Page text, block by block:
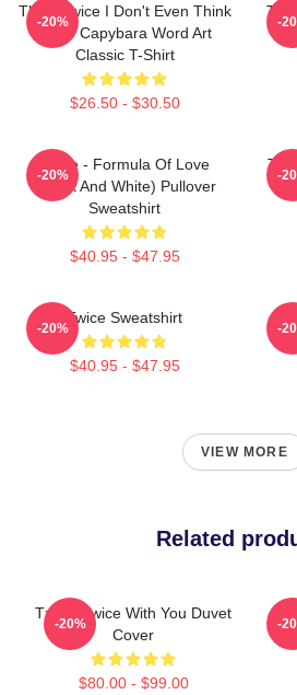
Think Twice I Don't Even Think
Once Capybara Word Art
Classic T-Shirt
$26.50 - $30.50
-20% -
Twice - Formula Of Love
(Black And White) Pullover
Sweatshirt
$40.95 - $47.95
-20% -
Twice Sweatshirt
$40.95 - $47.95
-20% -
VIEW MORE
Related
Tzuyu Twice With You Duvet
Cover
$80.00 - $99.00
-20% -